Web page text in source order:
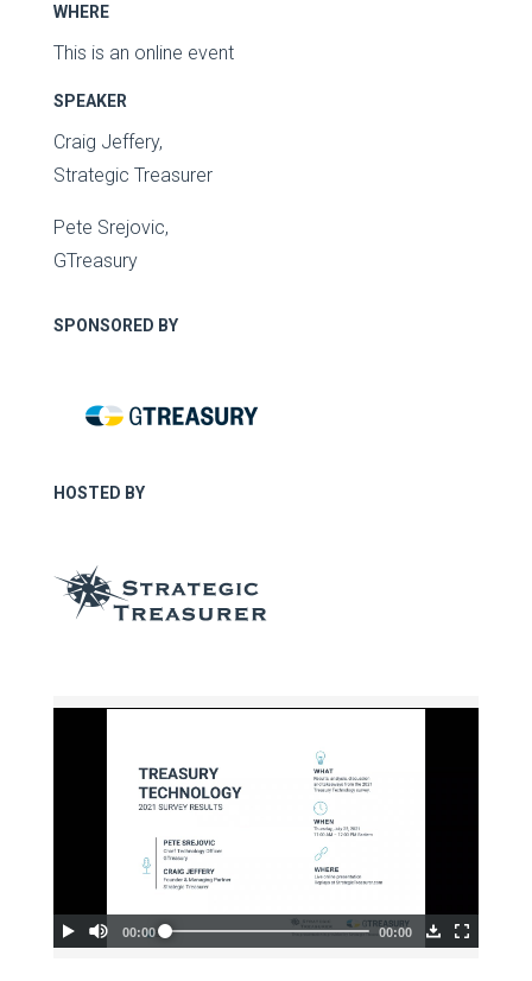
WHERE
This is an online event
SPEAKER
Craig Jeffery,
Strategic Treasurer
Pete Srejovic,
GTreasury
SPONSORED BY
HOSTED BY